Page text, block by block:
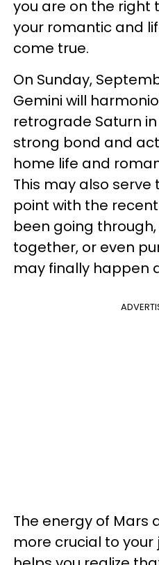
you are on the right
your romantic and
come true.
On Sunday,
Gemini will
retrograde Saturn
strong bond and
home life and
This may also
point with the
been going
together, or even
may finally happen
The energy of Mars
more crucial to